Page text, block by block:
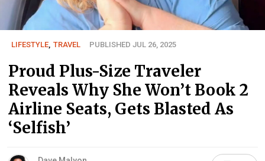
LIFESTYLE, TRAVEL PUBLISHED JUL 26, 2025
Proud Plus-Size Traveler
Reveals Why She Won’t Book 2
Airline Seats, Gets Blasted As
‘Selfish’